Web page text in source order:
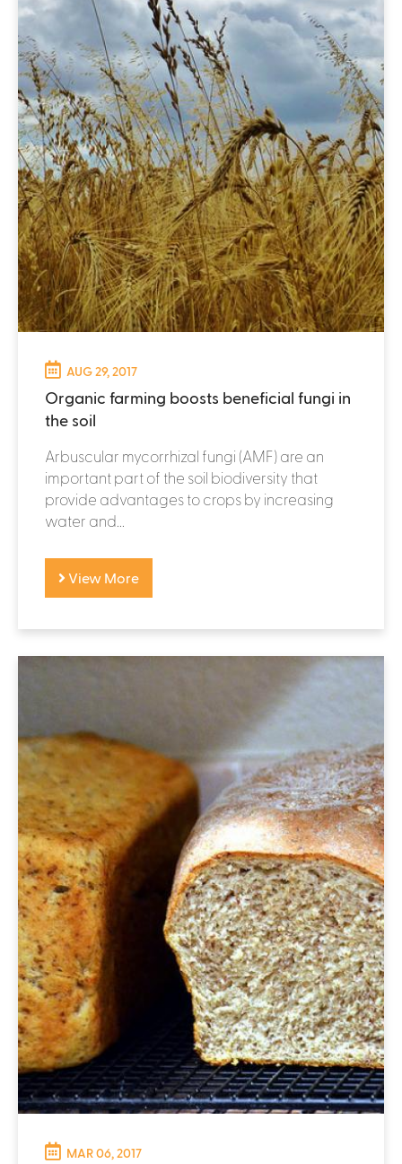
AUG 29, 2017
Organic farming boosts beneficial fungi in
the soil
Arbuscular mycorrhizal fungi (AMF) are an
important part of the soil biodiversity that
provide advantages to crops by increasing
water and...
View More
MAR 06, 2017